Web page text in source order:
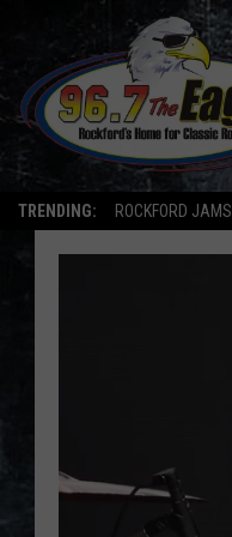
TRENDING: ROCKFORD JAMS